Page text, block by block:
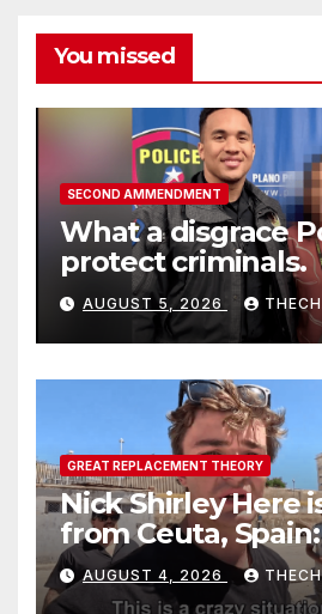
You missed
SECOND AMMENDMENT
What a disgrace
protect criminals.
AUGUST 5, 2026
GREAT REPLACEMENT THEORY
Nick Shirley Here
from Ceuta, Spain:
AUGUST 4, 2026